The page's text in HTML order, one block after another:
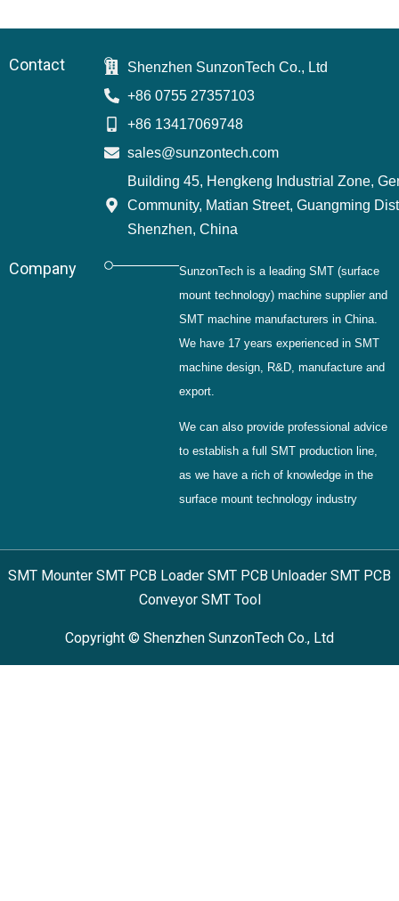
Contact
Shenzhen SunzonTech Co., Ltd
+86 0755 27357103
+86 13417069748
sales@sunzontech.com
Building 45, Hengkeng Industrial Zone,
Community, Matian Street, Guangming
Shenzhen, China
Company
SunzonTech is a leading SMT (surface
mount technology) machine supplier and
SMT machine manufacturers in China.
We have 17 years experienced in SMT
machine design, R&D, manufacture and
export.
We can also provide professional advice
to establish a full SMT production line,
as we have a rich of knowledge in the
surface mount technology industry
SMT Mounter SMT PCB Loader SMT PCB Unloader SMT PCB
Conveyor SMT Tool
Copyright © Shenzhen SunzonTech Co., Ltd